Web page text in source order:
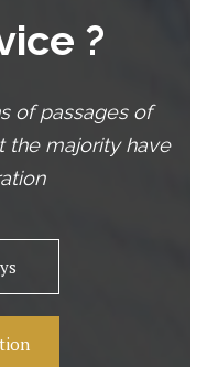
?
of passages of
the majority have